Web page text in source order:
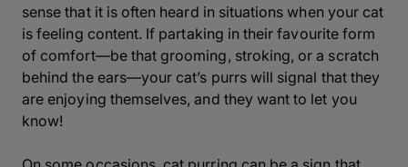
sense that it is often heard in situations when your cat
is feeling content. If partaking in their favourite form
of comfort—be that grooming, stroking, or a scratch
behind the ears—your cat’s purrs will signal that they
are enjoying themselves, and they want to let you
know!